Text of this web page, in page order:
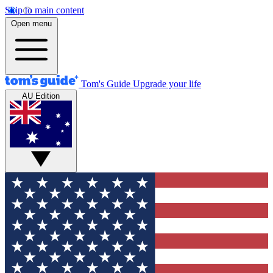
Skip to main content
Open menu
Tom's Guide Upgrade your life
AU Edition